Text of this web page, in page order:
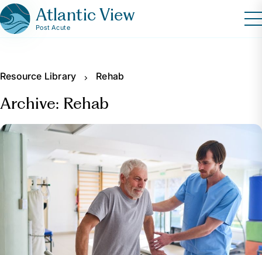
Atlantic View
Post Acute
Resource Library Rehab
Archive: Rehab